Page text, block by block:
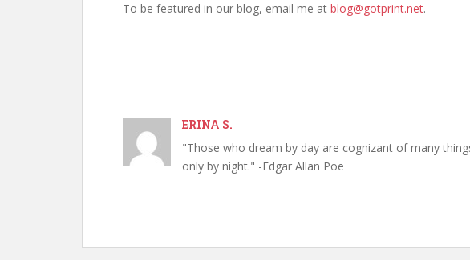
To be featured in our blog, email me at blog@gotprint.net.
ERINA S.
"Those who dream by day are cognizant of many
only by night." -Edgar Allan Poe